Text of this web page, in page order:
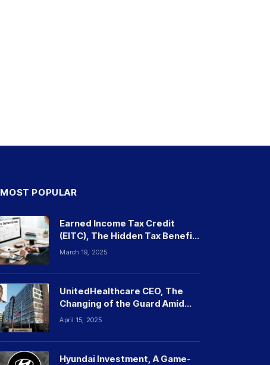
MOST POPULAR
Earned Income Tax Credit
(EITC), The Hidden Tax Benefit
Millions Overlook
March 19, 2025
UnitedHealthcare CEO, The
Changing of the Guard Amid
Tragedy and Controversy
April 15, 2025
Hyundai Investment, A Game-